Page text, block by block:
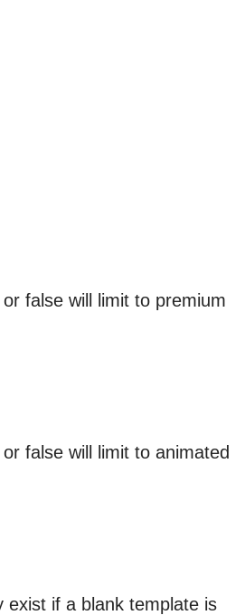
false will limit to premium
false will limit to animated
exist if a blank template is